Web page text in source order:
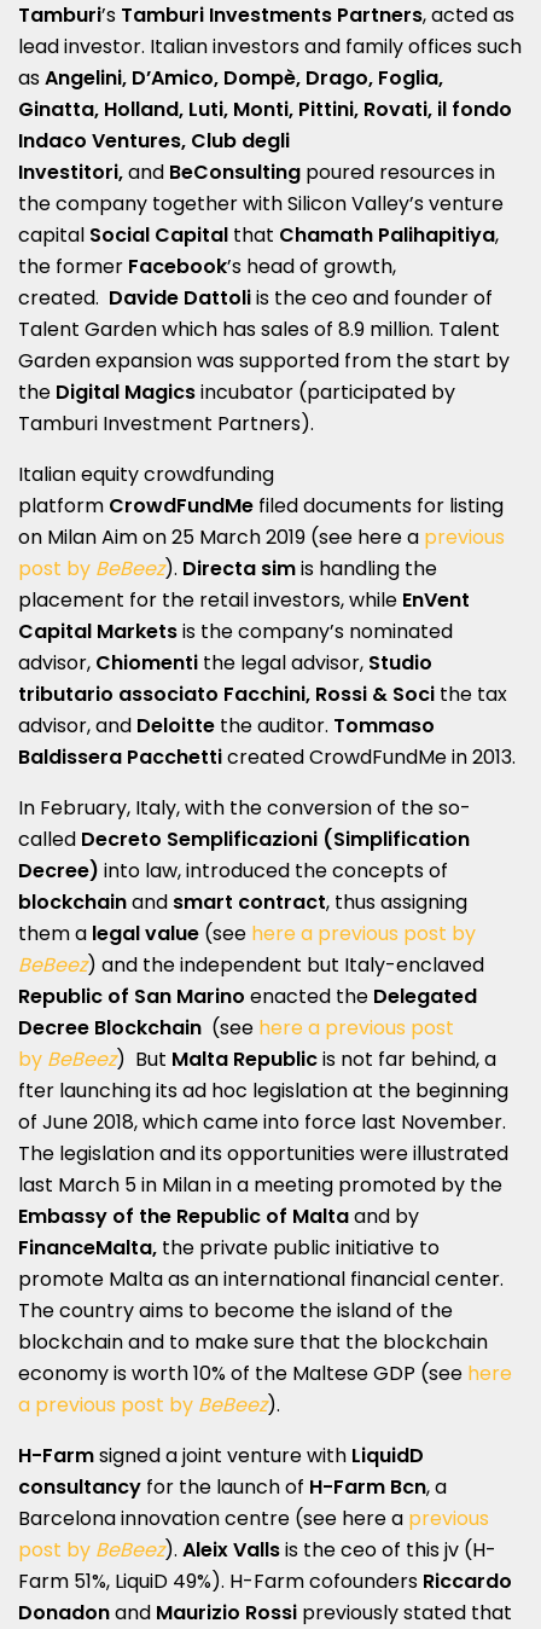
Tamburi’s Tamburi Investments Partners, acted as
lead investor. Italian investors and family offices such
asAngelini, D’Amico, Dompè, Drago, Foglia,
Ginatta, Holland, Luti, Monti, Pittini, Rovati, il fondo
Indaco Ventures, Club degli
Investitori,and BeConsulting poured resources in
the company together with Silicon Valley’s venture
capital Social Capital that Chamath Palihapitiya,
the former Facebook’s head of growth,
created. Davide Dattoliis the ceo and founder of
Talent Garden which has sales of 8.9 million. Talent
Garden expansion was supported from the start by
the Digital Magicsincubator (participated by
Tamburi Investment Partners).
Italian equity crowdfunding
platform CrowdFundMe filed documents for listing
on Milan Aim on 25 March 2019 (see here a previous
post by BeBeez). Directa simis handling the
placement for the retail investors, while EnVent
Capital Marketsis the company’s nominated
advisor, Chiomenti the legal advisor, Studio
tributario associato Facchini, Rossi & Soci the tax
advisor, and Deloitte the auditor. Tommaso
Baldissera Pacchetticreated CrowdFundMe in 2013.
In February, Italy, with the conversion of the so-
called Decreto Semplificazioni (Simplification
Decree) into law, introduced the concepts of
blockchainand smart contract, thus assigning
them a legal value (see here a previous post by
BeBeez) and the independent but Italy-enclaved
Republic of San Marino enacted the Delegated
Decree Blockchain (see here a previous post
by BeBeez) But Malta Republicis not far behind, a
fter launching its ad hoc legislation at the beginning
of June 2018, which came into force last November.
The legislation and its opportunities were illustrated
last March 5 in Milan in a meeting promoted by the
Embassy of the Republic of Maltaand by
FinanceMalta, the private public initiative to
promote Malta as an international financial center.
The country aims to become the island of the
blockchain and to make sure that the blockchain
economy is worth 10% of the Maltese GDP (see here
a previous post by BeBeez).
H-Farmsigned a joint venture with LiquidD
consultancy for the launch of H-Farm Bcn, a
Barcelona innovation centre (see here a previous
post by BeBeez). Aleix Vallsis the ceo of this jv (H-
Farm 51%, LiquiD 49%). H-Farm cofounders Riccardo
Donadonand Maurizio Rossi previously stated that